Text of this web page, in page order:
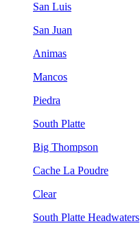
San Luis
San Juan
Animas
Mancos
Piedra
South Platte
Big Thompson
Cache La Poudre
Clear
South Platte Headwaters